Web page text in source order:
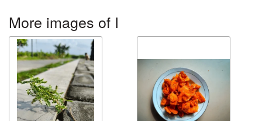
More images of I